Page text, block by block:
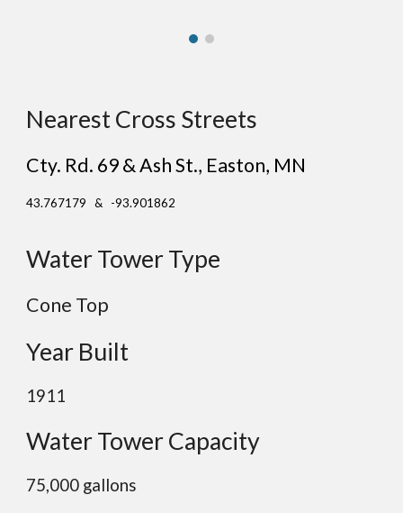
Nearest Cross Streets
Cty. Rd. 69 & Ash St., Easton, MN
43.767179 & -93.901862
Water Tower Type
Cone Top
Year Built
1911
Water Tower Capacity
75,000 gallons